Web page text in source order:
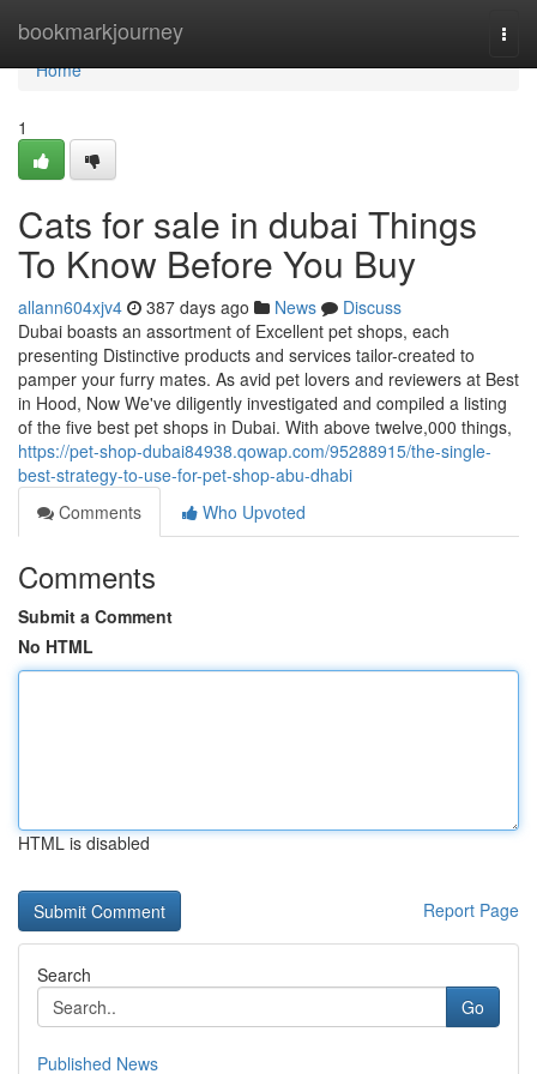
bookmarkjourney
Home
Home
1
Cats for sale in dubai Things
To Know Before You Buy
allann604xjv4 387 days ago News
Discuss
Dubai boasts an assortment of Excellent pet shops, each
presenting Distinctive products and services tailor-created to
pamper your furry mates. As avid pet lovers and reviewers at Best
in Hood, Now We've diligently investigated and compiled a listing
of the five best pet shops in Dubai. With above twelve,000 things,
https://pet-shop-dubai84938.qowap.com/95288915/the-single-
best-strategy-to-use-for-pet-shop-abu-dhabi
Comments
Who Upvoted
Comments
Submit a Comment
No HTML
HTML is disabled
Report Page
Search
Go
Published News